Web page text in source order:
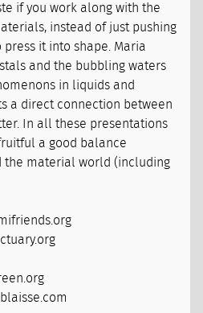
if you work along with the
instead of just pushing
it into shape. Maria
and the bubbling waters
in liquids and
a direct connection between
In all these presentations
a good balance
the material world (including